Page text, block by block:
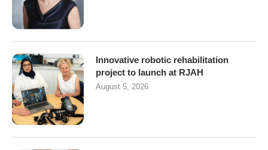
Innovative robotic rehabilitation
project to launch at RJAH
August 5, 2026